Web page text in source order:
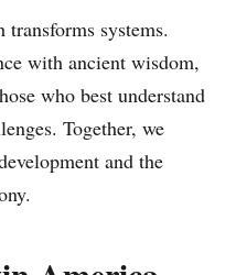
transforms systems.
with ancient wisdom,
who best understand
Together, we
and the